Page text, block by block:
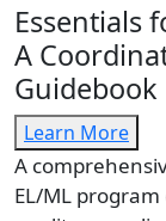
Essentials
A
Guidebook
Learn More
A
EL/ML